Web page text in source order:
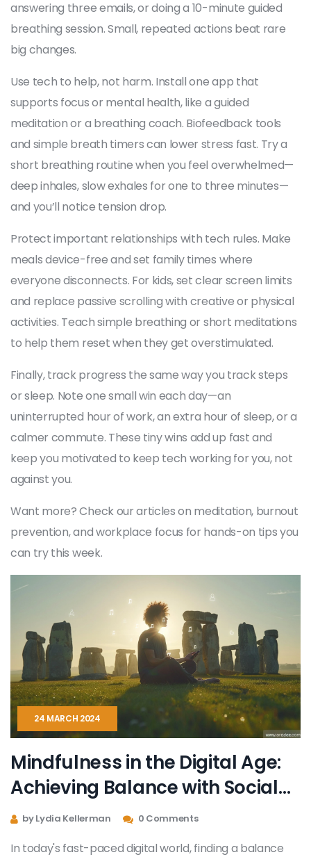
answering three emails, or doing a 10-minute guided
breathing session. Small, repeated actions beat rare
big changes.
Use tech to help, not harm. Install one app that
supports focus or mental health, like a guided
meditation or a breathing coach. Biofeedback tools
and simple breath timers can lower stress fast. Try a
short breathing routine when you feel overwhelmed—
deep inhales, slow exhales for one to three minutes—
and you’ll notice tension drop.
Protect important relationships with tech rules. Make
meals device-free and set family times where
everyone disconnects. For kids, set clear screen limits
and replace passive scrolling with creative or physical
activities. Teach simple breathing or short meditations
to help them reset when they get overstimulated.
Finally, track progress the same way you track steps
or sleep. Note one small win each day—an
uninterrupted hour of work, an extra hour of sleep, or a
calmer commute. These tiny wins add up fast and
keep you motivated to keep tech working for you, not
against you.
Want more? Check our articles on meditation, burnout
prevention, and workplace focus for hands-on tips you
can try this week.
24 MARCH 2024
Mindfulness in the Digital Age:
Achieving Balance with Social
Media
by Lydia Kellerman 0 Comments
In today's fast-paced digital world, finding a balance